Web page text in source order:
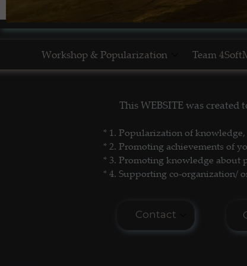
Workshop & Popularization Team
Contact
* 1. Popularization of knowledge,
* 2. Promoting achievements of
* 3. Promotingknowledge about
* 4. Supporting co-organization/
This WEBSITE was